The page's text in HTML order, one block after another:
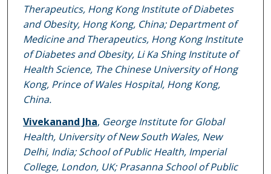
Therapeutics, Hong Kong Institute of Diabetes
and Obesity, Hong Kong, China; Department of
Medicine and Therapeutics, Hong Kong Institute
of Diabetes and Obesity, Li Ka Shing Institute of
Health Science, The Chinese University of Hong
Kong, Prince of Wales Hospital, Hong Kong,
China.
Vivekanand Jha, George Institute for Global
Health, University of New South Wales, New
Delhi, India; School of Public Health, Imperial
College, London, UK; Prasanna School of Public